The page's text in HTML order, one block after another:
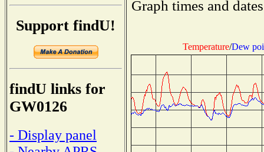
Support findU!
findU links for
GW0126
- Display panel
Graph times and
Temperature/Dew